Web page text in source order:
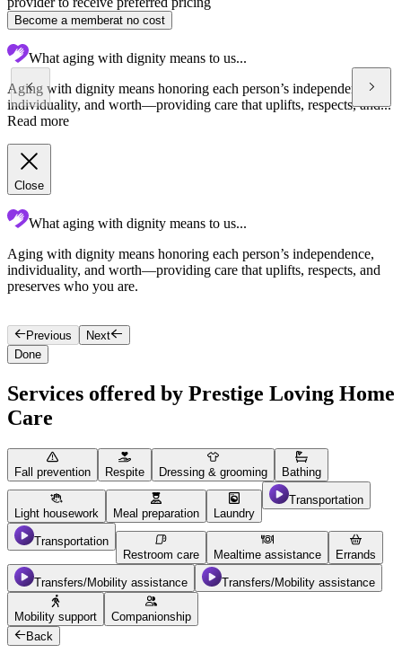
Become a memberat no cost
What aging with dignity means to us...
Aging with dignity means honoring each person’s independence,
individuality, and worth—providing care that uplifts, respects, and...
Read more
Close
What aging with dignity means to us...
Aging with dignity means honoring each person’s independence,
individuality, and worth—providing care that uplifts, respects, and
preserves who you are.
Previous
Next
Done
Services offered by Prestige Loving Home
Care
Fall prevention Respite Dressing & grooming Bathing
Light housework Meal preparation Laundry
Transportation
Transportation
Restroom care
Mealtime assistance Errands
Transfers/Mobility assistance Transfers/Mobility assistance
Mobility support
Companionship
Back